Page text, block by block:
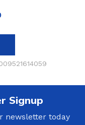
BASKET
Signup
newsletter today